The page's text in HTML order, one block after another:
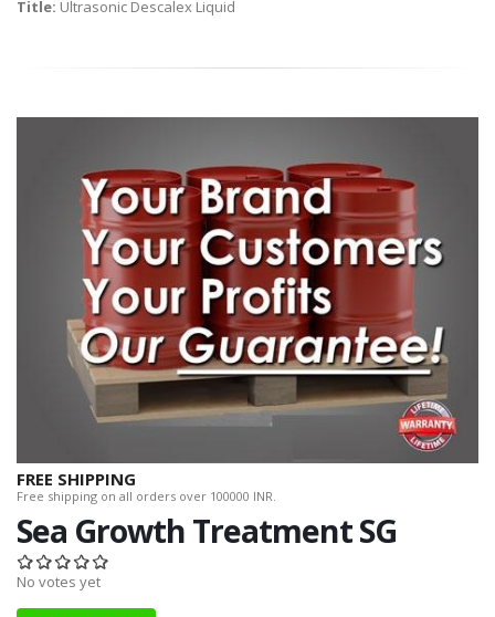
Title: Ultrasonic Descalex Liquid
FREE SHIPPING
Free shipping on all orders over 100000 INR.
Sea Growth Treatment SG
No votes yet